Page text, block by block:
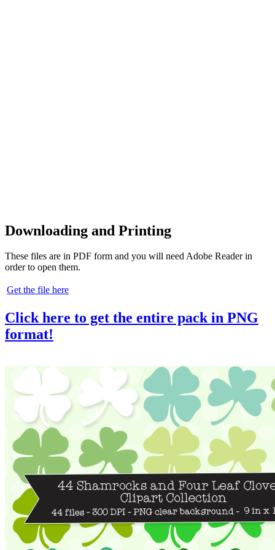
Downloading and Printing
These files are in PDF form and you will need Adobe Reader in
order to open them.
Get the file here
Click here to get the entire pack in PNG
format!